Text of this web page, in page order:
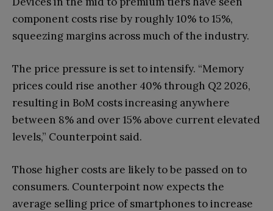
component costs rise by roughly 10% to 15%,
squeezing margins across much of the industry.
The price pressure is set to intensify. “Memory
prices could rise another 40% through Q2 2026,
resulting in BoM costs increasing anywhere
between 8% and over 15% above current elevated
levels,” Counterpoint said.
Those higher costs are likely to be passed on to
consumers. Counterpoint now expects the
average selling price of smartphones to increase